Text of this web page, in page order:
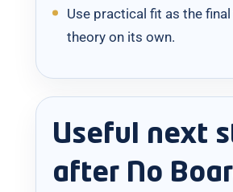
Use practical fit as the
theory on its own.
Useful next
after No